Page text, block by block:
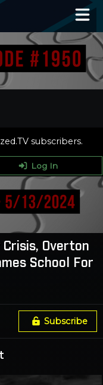
subscribers.
Log In
Overton
School For
Subscribe